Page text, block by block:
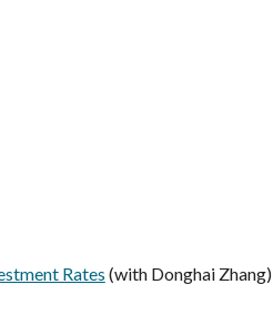
Rates (with Donghai Zhang)